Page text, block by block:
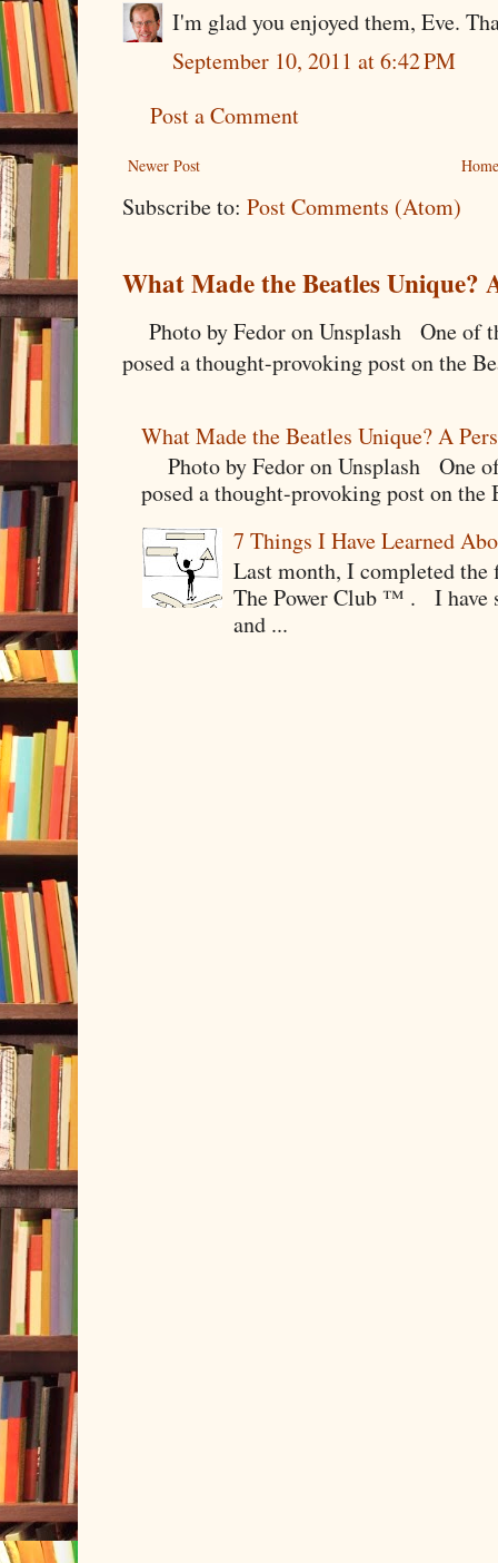
I'm glad you enjoyed them, Eve.
September 10, 2011 at 6:42 PM
Post a Comment
Newer Post
Subscribe to: Post Comments (Atom)
What Made the Beatles Unique?
Photo by Fedor on Unsplash One of
posed a thought-provoking post on the
What Made the Beatles Unique? A
Photo by Fedor on Unsplash One
posed a thought-provoking post on the
7 Things I Have Learned
Last month, I completed
The Power Club ™ . I have
and ...